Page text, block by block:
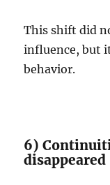
This shift did
influence, but
behavior.
6)
disappeared